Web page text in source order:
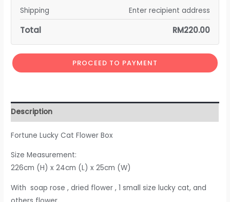
Shipping
Enter recipient address
Total RM220.00
PROCEED TO PAYMENT
Description
Fortune Lucky Cat Flower Box
Size Measurement:
226cm (H) x 24cm (L) x 25cm (W)
With soap rose , dried flower , 1 small size lucky cat, and